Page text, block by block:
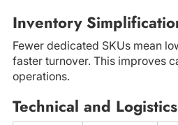
Inventory
Fewer dedicated SKUs mean
faster turnover. This improves
operations.
Technical and